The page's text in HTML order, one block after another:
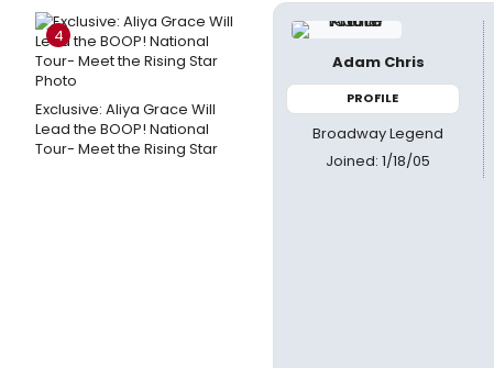
4
Exclusive: Aliya Grace Will
Lead the BOOP! National
Tour- Meet the Rising Star
Adam Chris
PROFILE
Broadway Legend
Joined: 1/18/05